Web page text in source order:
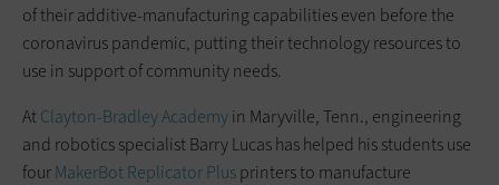
of their additive-manufacturing capabilities even before the
coronavirus pandemic, putting their technology resources to
use in support of community needs.
AtClayton-Bradley Academyin Maryville, Tenn., engineering
and robotics specialist Barry Lucas has helped his students use
fourMakerBot Replicator Plusprinters to manufacture